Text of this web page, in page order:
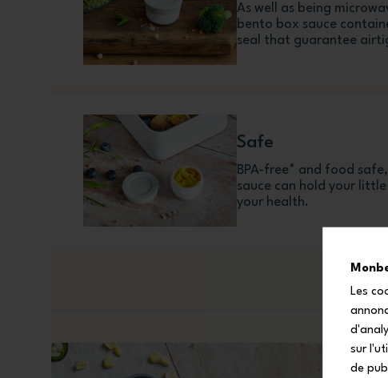
Les
sur
de
As well as being
bento box sauce
seal that guarantee
Safe
BPA-free* and food
sauce can hold your
your health.